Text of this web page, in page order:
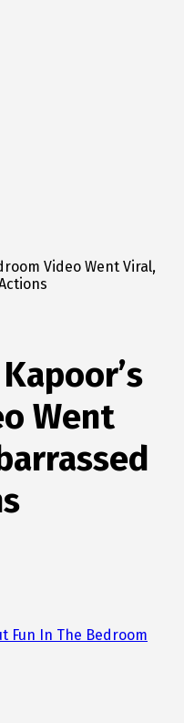
Video Went Viral,
Went